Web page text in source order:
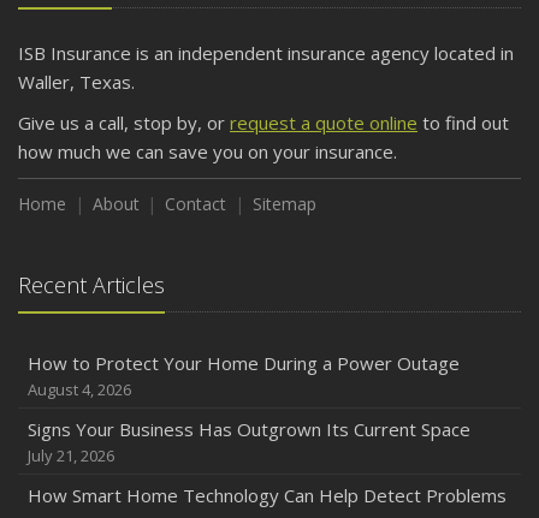
ISB Insurance is an independent insurance agency located in
Waller, Texas.
Give us a call, stop by, or request a quote online to find out
how much we can save you on your insurance.
Home About Contact Sitemap
Recent Articles
How to Protect Your Home During a Power Outage
August 4, 2026
Signs Your Business Has Outgrown Its Current Space
July 21, 2026
How Smart Home Technology Can Help Detect Problems